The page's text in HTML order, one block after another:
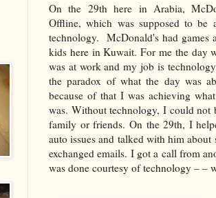
On the 29th here in Arabia,
Offline, which was supposed to be
technology. McDonald's had games
kids here in Kuwait. For me the day
was at work and my job is
the paradox of what the day was
because of that I was achieving
was. Without technology, I could
family or friends. On the 29th, I
auto issues and talked with him
exchanged emails. I got a call from
was done courtesy of technology – –